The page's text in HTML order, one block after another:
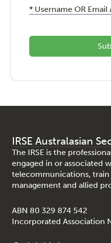
* Username OR Email
IRSE Australasian
The IRSE is the
engaged in or associated
telecommunications,
management and allied
ABN 80 329 874 542
Incorporated Association